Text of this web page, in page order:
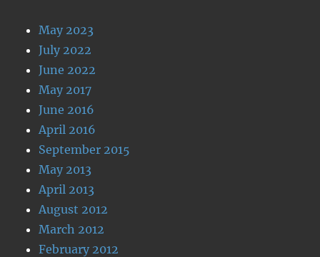
May 2023
July 2022
June 2022
May 2017
June 2016
April 2016
September 2015
May 2013
April 2013
August 2012
March 2012
February 2012